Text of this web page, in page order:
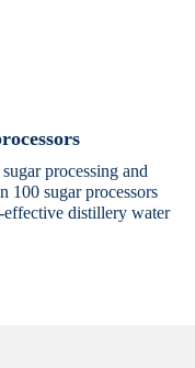
processing and
100 sugar processors
effective distillery water